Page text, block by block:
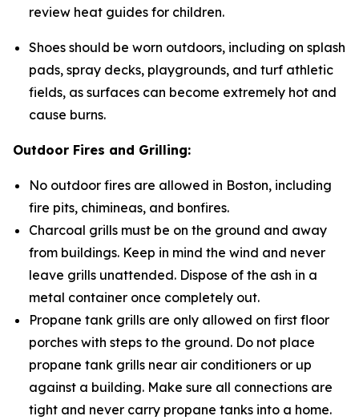
review heat guides for children.
Shoes should be worn outdoors, including on splash
pads, spray decks, playgrounds, and turf athletic
fields, as surfaces can become extremely hot and
cause burns.
Outdoor Fires and Grilling:
No outdoor fires are allowed in Boston, including
fire pits, chimineas, and bonfires.
Charcoal grills must be on the ground and away
from buildings. Keep in mind the wind and never
leave grills unattended. Dispose of the ash in a
metal container once completely out.
Propane tank grills are only allowed on first floor
porches with steps to the ground. Do not place
propane tank grills near air conditioners or up
against a building. Make sure all connections are
tight and never carry propane tanks into a home.